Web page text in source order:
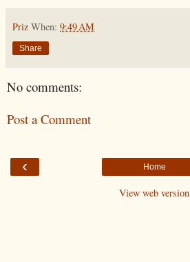
Priz When: 9:49 AM
Share
No comments:
Post a Comment
‹ Home
View web version